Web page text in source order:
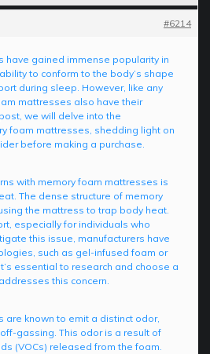
#6214
have gained immense popularity in
to conform to the body’s shape
during sleep. However, like any
mattresses also have their
we will delve into the
foam mattresses, shedding light on
before making a purchase.
with memory foam mattresses is
The dense structure of memory
the mattress to trap body heat.
especially for individuals who
this issue, manufacturers have
such as gel-infused foam or
essential to research and choose a
this concern.
are known to emit a distinct odor,
gassing. This odor is a result of
(VOCs) released from the foam.